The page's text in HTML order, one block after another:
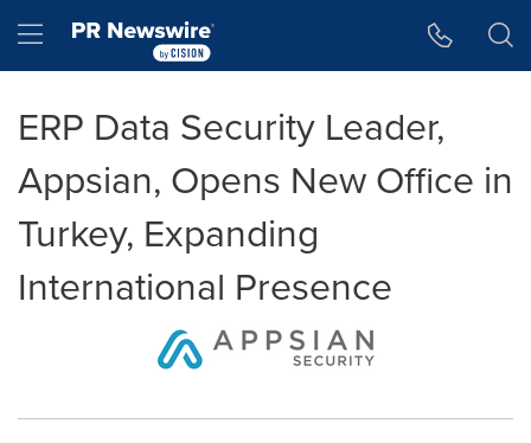
Hamburger menu
ERP Data Security Leader,
Appsian, Opens New Office in
Turkey, Expanding
International Presence